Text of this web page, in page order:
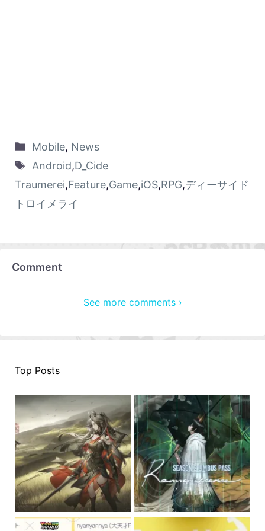
Mobile, News
Android,D_Cide
Traumerei,Feature,Game,iOS,RPG,ディーサイド
トロイメライ
Comment
See more comments ›
Top Posts